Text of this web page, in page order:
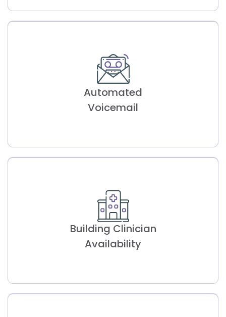
Calendar
Management
Optimizes resource allocation, offering
insights into therapist availability for better
Automated
Voicemail
Automated
Voicemail
Saves time by dropping pre-recorded
voicemails for missed calls instantly.
Building Clinician
Availability